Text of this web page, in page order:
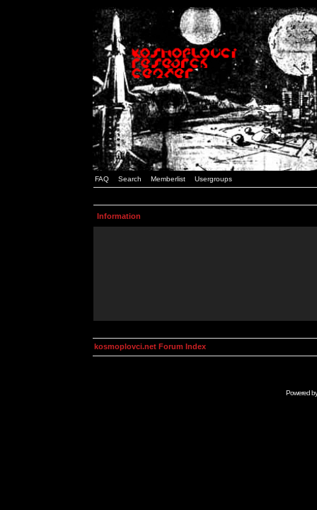
FAQ Search Memberlist Usergroups
Information
kosmoplovci.net Forum Index
Powered